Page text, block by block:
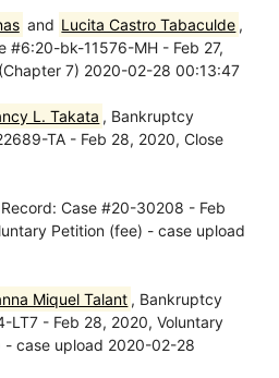
and Lucita Castro Tabaculde ,
#6:20-bk-11576-MH - Feb 27,
7) 2020-02-28 00:13:47
L. Takata , Bankruptcy
TA - Feb 28, 2020, Close
Case #20-30208 - Feb
Petition (fee) - case upload
Miquel Talant , Bankruptcy
LT7 - Feb 28, 2020, Voluntary
- case upload 2020-02-28